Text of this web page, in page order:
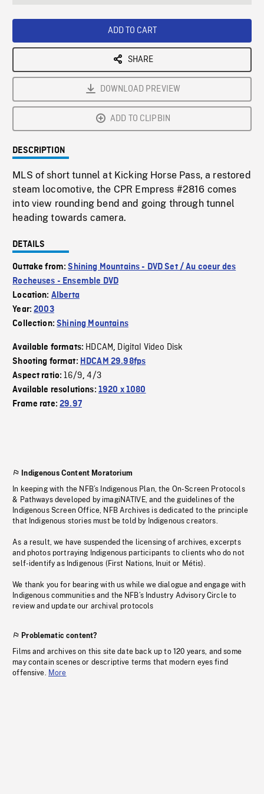
ADD TO CART
SHARE
DOWNLOAD PREVIEW
ADD TO CLIPBIN
DESCRIPTION
MLS of short tunnel at Kicking Horse Pass, a restored
steam locomotive, the CPR Empress #2816 comes
into view rounding bend and going through tunnel
heading towards camera.
DETAILS
Outtake from:Shining Mountains - DVD Set / Au coeur des
Rocheuses - Ensemble DVD
Location: Alberta
Year:2003
Collection:Shining Mountains
Available formats: HDCAM, Digital Video Disk
Shooting format: HDCAM 29.98fps
Aspect ratio:16/9,4/3
Available resolutions: 1920 x 1080
Frame rate:29.97
Indigenous Content Moratorium
In keeping with the NFB’s Indigenous Plan, the On-Screen Protocols
& Pathways developed by imagiNATIVE, and the guidelines of the
Indigenous Screen Office, NFB Archives is dedicated to the principle
that Indigenous stories must be told by Indigenous creators.
As a result, we have suspended the licensing of archives, excerpts
and photos portraying Indigenous participants to clients who do not
self-identify as Indigenous (First Nations, Inuit or Métis).
We thank you for bearing with us while we dialogue and engage with
Indigenous communities and the NFB’s Industry Advisory Circle to
review and update our archival protocols
Problematic content?
Films and archives on this site date back up to 120 years, and some
may contain scenes or descriptive terms that modern eyes find
offensive. More